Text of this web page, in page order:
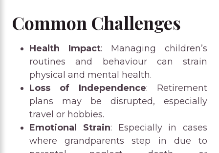
Common Challenges
Health Impact: Managing children’s
routines and behaviour can strain
physical and mental health.
Loss of Independence: Retirement
plans may be disrupted, especially
travel or hobbies.
Emotional Strain: Especially in cases
where grandparents step in due to